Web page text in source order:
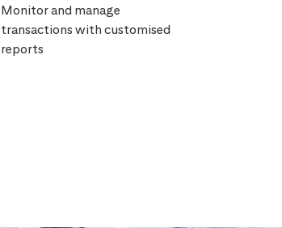
Monitor and manage
transactions with customised
reports